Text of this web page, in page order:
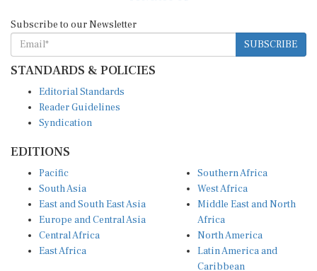
SUBSCRIBE
STANDARDS & POLICIES
Reader Guidelines
Syndication
South Asia
East and South East Asia
Europe and Central Asia
Central Africa
East Africa
West Africa
Middle East and North
Africa
North America
Latin America and
Caribbean